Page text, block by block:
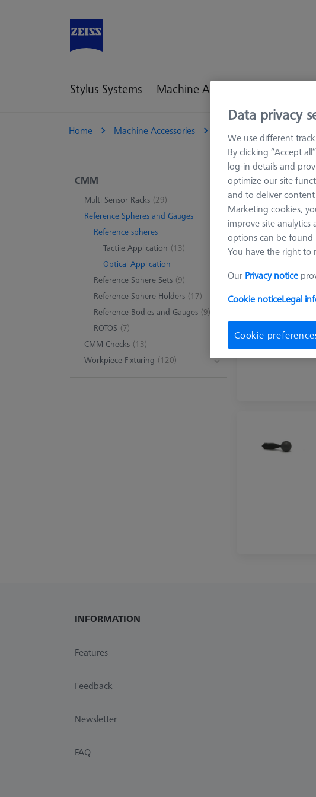
Stylus Systems Machine Accessories
Home Machine Accessories
CMM
Multi-Sensor Racks (29)
Reference Spheres and Gauges
Reference spheres
Tactile Application (13)
Optical Application
Reference Sphere Sets (9)
Reference Sphere Holders (17)
Reference Bodies and Gauges (9)
ROTOS (7)
CMM Checks (13)
Workpiece Fixturing (120)
Optical
2 products
INFORMATION
Features
Feedback
Newsletter
FAQ
Data privacy
We use different
By clicking “Accept
log-in details and
optimize our site
and to deliver
Marketing cookies,
improve site
options can be found
You have the right to
Our Privacy notice
Cookie noticeLegal
Cookie